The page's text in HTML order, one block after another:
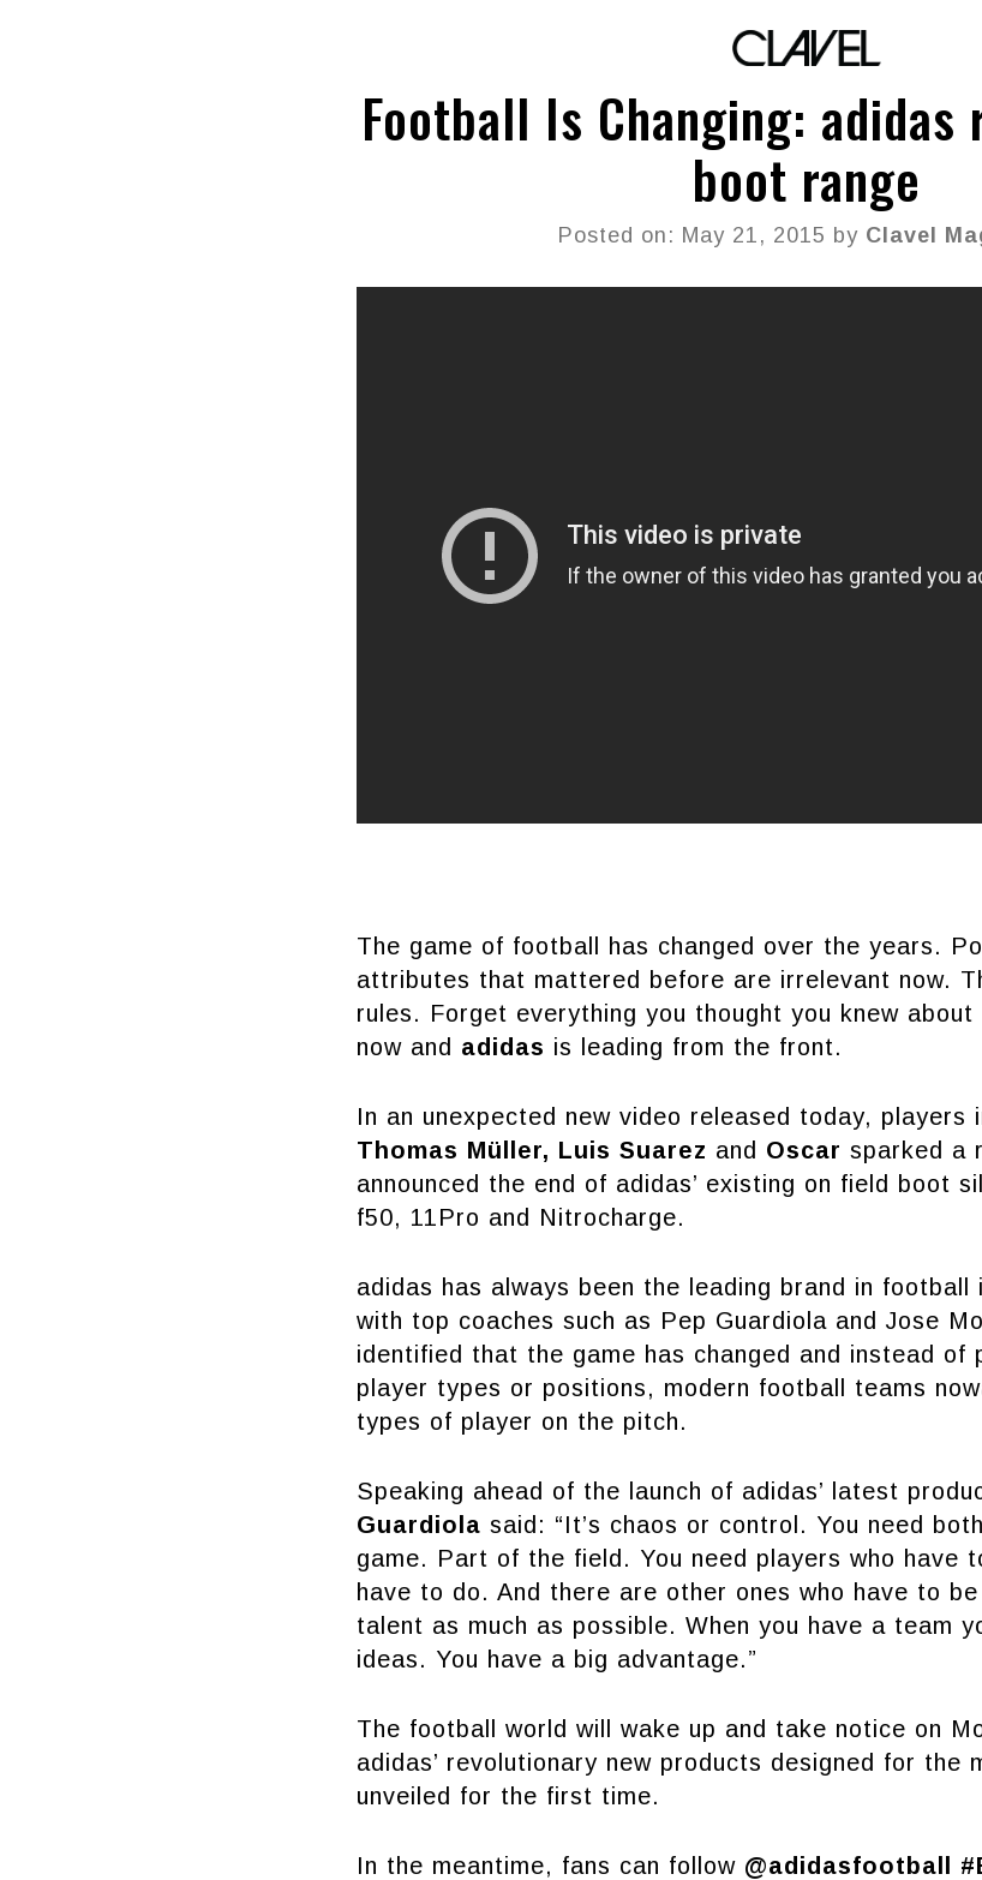
Football Is Changing:
boot range
Posted on: May 21, 2015 by Clavel
The game of football has changed over the years.
attributes that mattered before are irrelevant now.
rules. Forget everything you thought you knew
now and adidas is leading from the front.
In an unexpected new video released today, players
Thomas Müller, Luis Suarez and Oscar sparked a
announced the end of adidas’ existing on field boot
f50, 11Pro and Nitrocharge.
adidas has always been the leading brand in football
with top coaches such as Pep Guardiola and Jose
identified that the game has changed and instead of
player types or positions, modern football teams
types of player on the pitch.
Speaking ahead of the launch of adidas’ latest
Guardiola said: “It’s chaos or control. You need
game. Part of the field. You need players who have
have to do. And there are other ones who have to
talent as much as possible. When you have a team
ideas. You have a big advantage.”
The football world will wake up and take notice on
adidas’ revolutionary new products designed for the
unveiled for the first time.
In the meantime, fans can follow @adidasfootball